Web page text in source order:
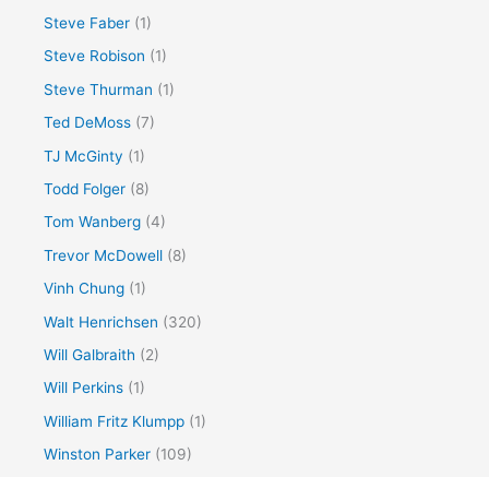
Steve Faber (1)
Steve Robison (1)
Steve Thurman (1)
Ted DeMoss (7)
TJ McGinty (1)
Todd Folger (8)
Tom Wanberg (4)
Trevor McDowell (8)
Vinh Chung (1)
Walt Henrichsen (320)
Will Galbraith (2)
Will Perkins (1)
William Fritz Klumpp (1)
Winston Parker (109)